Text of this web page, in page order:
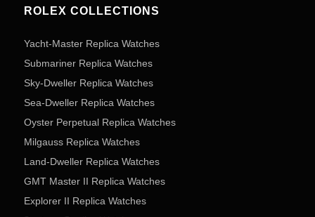
ROLEX COLLECTIONS
Yacht-Master Replica Watches
Submariner Replica Watches
Sky-Dweller Replica Watches
Sea-Dweller Replica Watches
Oyster Perpetual Replica Watches
Milgauss Replica Watches
Land-Dweller Replica Watches
GMT Master II Replica Watches
Explorer II Replica Watches